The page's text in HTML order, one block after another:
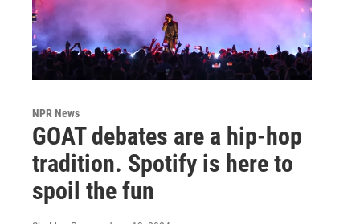
NPR News
GOAT debates are a hip-hop
tradition. Spotify is here to
spoil the fun